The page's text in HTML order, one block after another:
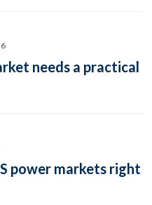
needs a practical
power markets right